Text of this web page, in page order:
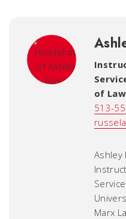
of
513-
Ashley
Marx